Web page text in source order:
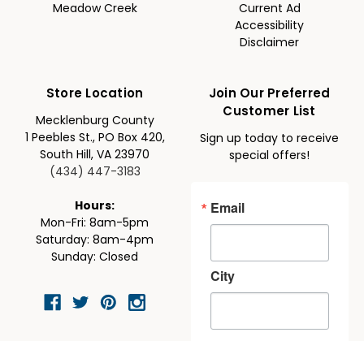
Meadow Creek
Current Ad
Accessibility
Disclaimer
Store Location
Mecklenburg County
1 Peebles St., PO Box 420,
South Hill, VA 23970
(434) 447-3183
Hours:
Mon-Fri: 8am-5pm
Saturday: 8am-4pm
Sunday: Closed
Join Our Preferred
Customer List
Sign up today to receive
special offers!
Email
City